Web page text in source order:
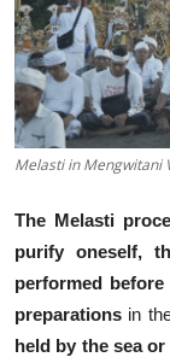
Melasti in Mengwitani
The Melasti
purify oneself,
performed before
preparations in
held by the sea or